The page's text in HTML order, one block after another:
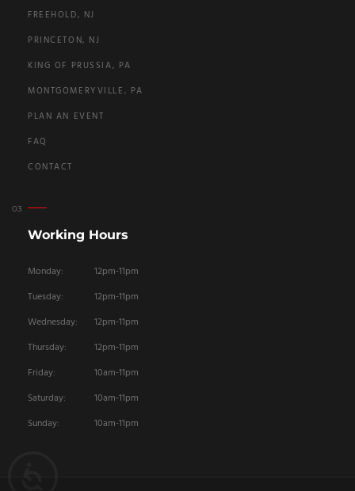
FREEHOLD, NJ
PRINCETON, NJ
KING OF PRUSSIA, PA
MONTGOMERYVILLE, PA
PLAN AN EVENT
FAQ
CONTACT
Working Hours
Monday:
12pm-11pm
Tuesday:
12pm-11pm
Wednesday:
12pm-11pm
Thursday:
12pm-11pm
Friday:
10am-11pm
Saturday:
10am-11pm
Sunday:
10am-11pm